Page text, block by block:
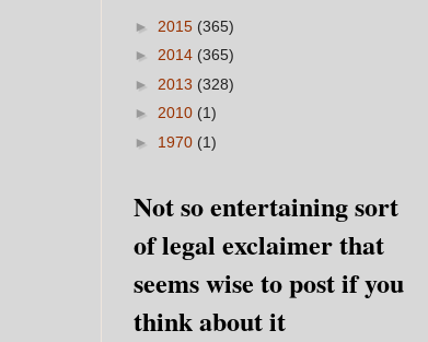
► 2015 (365)
► 2014 (365)
► 2013 (328)
► 2010 (1)
► 1970 (1)
Not so entertaining sort
of legal exclaimer that
seems wise to post if you
think about it